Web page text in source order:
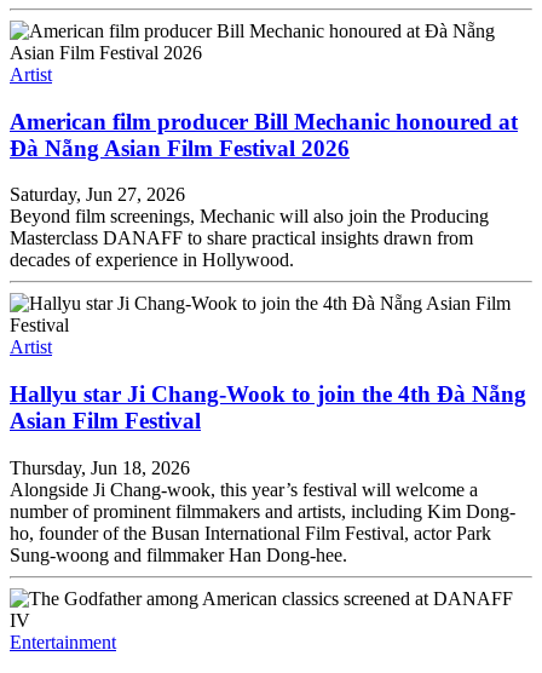
Artist
American film producer Bill Mechanic honoured at
Đà Nẵng Asian Film Festival 2026
Saturday, Jun 27, 2026
Beyond film screenings, Mechanic will also join the Producing
Masterclass DANAFF to share practical insights drawn from
decades of experience in Hollywood.
Artist
Hallyu star Ji Chang-Wook to join the 4th Đà Nẵng
Asian Film Festival
Thursday, Jun 18, 2026
Alongside Ji Chang-wook, this year’s festival will welcome a
number of prominent filmmakers and artists, including Kim Dong-
ho, founder of the Busan International Film Festival, actor Park
Sung-woong and filmmaker Han Dong-hee.
Entertainment